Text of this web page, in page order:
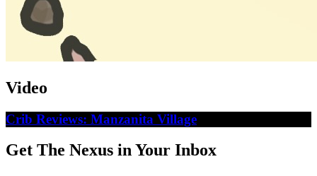
Video
Crib Reviews: Manzanita Village
Get The Nexus in Your Inbox